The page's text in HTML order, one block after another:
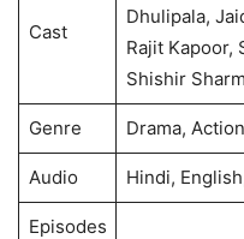
Cast
Dhulipala,
Rajit Kapoor,
Shishir
Genre Drama,
Audio Hindi,
Episodes